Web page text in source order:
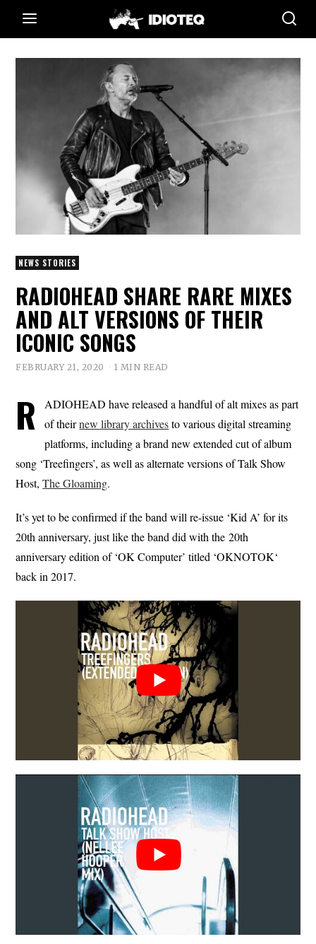
NEWS STORIES
RADIOHEAD SHARE RARE MIXES
AND ALT VERSIONS OF THEIR
ICONIC SONGS
FEBRUARY 21, 2020 1 MIN READ
R
ADIOHEAD have released a handful of alt mixes as part
of theirnew library archivesto various digital streaming
platforms, including a brand new extended cut of album
song ‘Treefingers’, as well as alternate versions of Talk Show
Host,The Gloaming.
It’s yet to be confirmed if the band will re-issue ‘Kid A’ for its
20th anniversary, just like the band did with the 20th
anniversary edition of ‘OK Computer’ titled ‘OKNOTOK‘
back in 2017.